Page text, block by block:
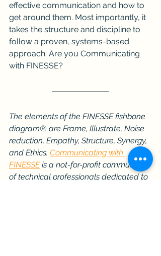
effective communication and how to
get around them. Most importantly, it
takes the structure and discipline to
follow a proven, systems-based
approach. Are you Communicating
with FINESSE?
The elements of the FINESSE fishbone
diagram® are Frame, Illustrate, Noise
reduction, Empathy, Structure, Synergy,
and Ethics. Communicating with
FINESSE is a not-for-profit community
of technical professionals dedicated to